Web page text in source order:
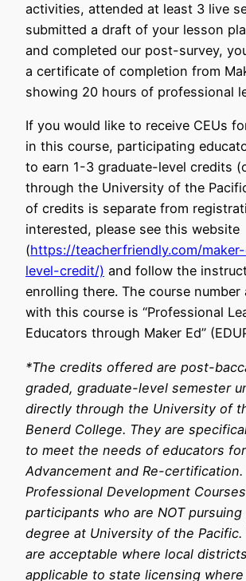
activities, attended at least 3 live
submitted a draft of your lesson
and completed our post-survey,
a certificate of completion from
showing 20 hours of professional
If you would like to receive CEUs
in this course, participating
to earn 1-3 graduate-level credits
through the University of the
of credits is separate from
interested, please see this website
(https://teacherfriendly.com/
level-credit/) and follow the
enrolling there. The course number
with this course is “Professional
Educators through Maker Ed”
*The credits offered are post-
graded, graduate-level semester
directly through the University of
Benerd College. They are
to meet the needs of educators
Advancement and Re-certification.
Professional Development
participants who are NOT
degree at University of the Pacific.
are acceptable where local
applicable to state licensing